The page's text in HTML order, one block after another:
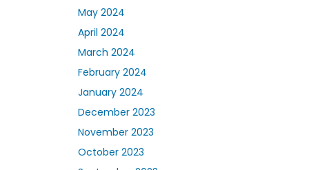
May 2024
April 2024
March 2024
February 2024
January 2024
December 2023
November 2023
October 2023